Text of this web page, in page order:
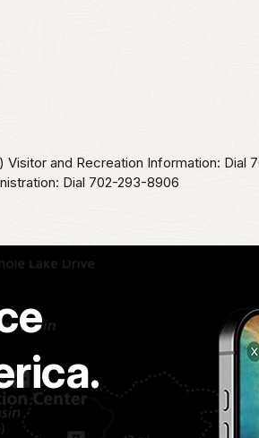
Visitor and Recreation Information: Dial
Dial 702-293-8906